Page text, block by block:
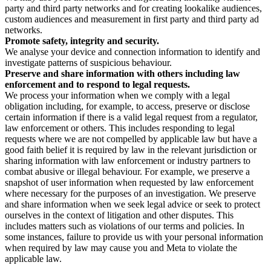
party and third party networks and for creating lookalike audiences,
custom audiences and measurement in first party and third party ad
networks.
Promote safety, integrity and security.
We analyse your device and connection information to identify and
investigate patterns of suspicious behaviour.
Preserve and share information with others including law
enforcement and to respond to legal requests.
We process your information when we comply with a legal
obligation including, for example, to access, preserve or disclose
certain information if there is a valid legal request from a regulator,
law enforcement or others. This includes responding to legal
requests where we are not compelled by applicable law but have a
good faith belief it is required by law in the relevant jurisdiction or
sharing information with law enforcement or industry partners to
combat abusive or illegal behaviour. For example, we preserve a
snapshot of user information when requested by law enforcement
where necessary for the purposes of an investigation. We preserve
and share information when we seek legal advice or seek to protect
ourselves in the context of litigation and other disputes. This
includes matters such as violations of our terms and policies. In
some instances, failure to provide us with your personal information
when required by law may cause you and Meta to violate the
applicable law.